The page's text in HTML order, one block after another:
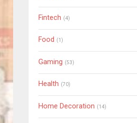
Fintech (4)
Food (1)
Gaming (53)
Health (70)
Home Decoration (14)